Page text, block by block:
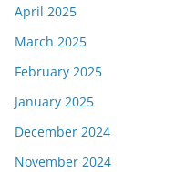
April 2025
March 2025
February 2025
January 2025
December 2024
November 2024